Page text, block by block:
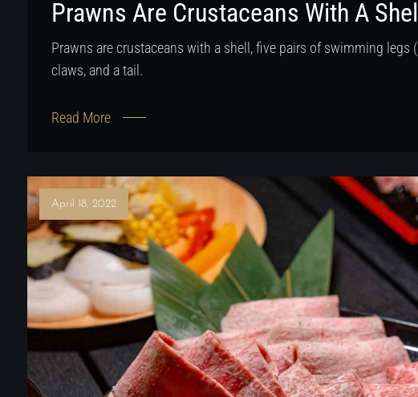
Prawns Are Crustaceans With A
Prawns are crustaceans with a shell, five pairs of swimming
claws, and a tail.
Read More
April 18, 2022